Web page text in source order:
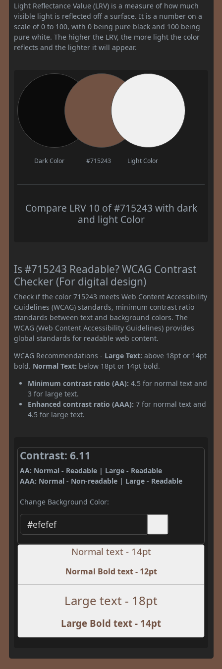
Light Reflectance Value (LRV) is a measure of how much
visible light is reflected off a surface. It is a number on a
scale of 0 to 100, with 0 being pure black and 100 being
pure white. The higher the LRV, the more light the color
reflects and the lighter it will appear.
Dark Color #715243 Light Color
Compare LRV 10 of #715243 with dark
and light Color
Is #715243 Readable? WCAG Contrast
Checker (For digital design)
Check if the color 715243 meets Web Content Accessibility
Guidelines (WCAG) standards, minimum contrast ratio
standards between text and background colors. The
WCAG (Web Content Accessibility Guidelines) provides
global standards for readable web content.
WCAG Recommendations - Large Text: above 18pt or 14pt
bold. Normal Text: below 18pt or 14pt bold.
Minimum contrast ratio (AA): 4.5 for normal text and
3 for large text.
Enhanced contrast ratio (AAA): 7 for normal text and
4.5 for large text.
Contrast: 6.11
AA: Normal - Readable | Large - Readable
AAA: Normal - Non-readable | Large - Readable
Change Background Color:
Normal text - 14pt
Normal Bold text - 12pt
Large text - 18pt
Large Bold text - 14pt